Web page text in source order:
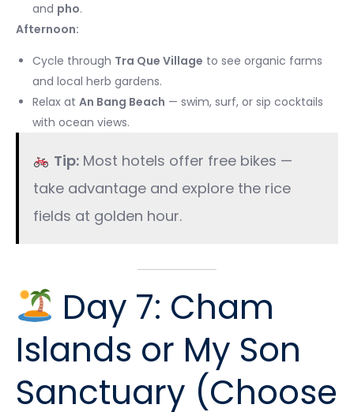
and pho.
Afternoon:
Cycle through Tra Que Village to see organic farms
and local herb gardens.
Relax at An Bang Beach — swim, surf, or sip cocktails
with ocean views.
Tip:Most hotels offer free bikes —
take advantage and explore the rice
fields at golden hour.
Day 7: Cham
Islands or My Son
Sanctuary (Choose